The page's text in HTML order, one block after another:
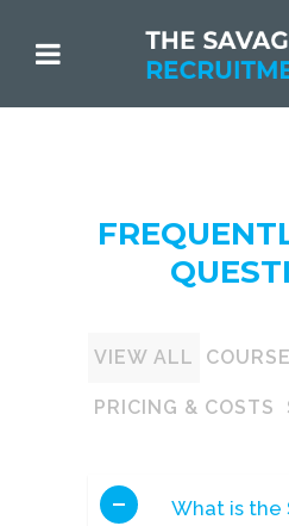
VIEW ALL
PRICING & COSTS
What is the